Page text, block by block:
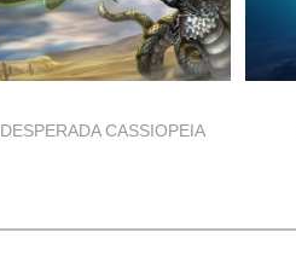
DESPERADA CASSIOPEIA